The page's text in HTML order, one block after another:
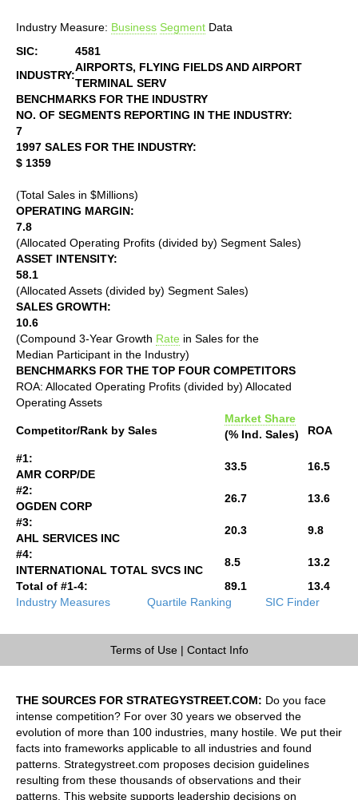
Industry Measure: Business Segment Data
SIC:
4581
INDUSTRY:
AIRPORTS, FLYING FIELDS AND AIRPORT
TERMINAL SERV
BENCHMARKS FOR THE INDUSTRY
NO. OF SEGMENTS REPORTING IN THE INDUSTRY:
7
1997 SALES FOR THE INDUSTRY:
$ 1359
(Total Sales in $Millions)
OPERATING MARGIN:
7.8
(Allocated Operating Profits (divided by) Segment Sales)
ASSET INTENSITY:
58.1
(Allocated Assets (divided by) Segment Sales)
SALES GROWTH:
10.6
(Compound 3-Year Growth Rate in Sales for the
Median Participant in the Industry)
BENCHMARKS FOR THE TOP FOUR COMPETITORS
ROA: Allocated Operating Profits (divided by) Allocated
Operating Assets
Competitor/Rank by Sales
Market Share
(% Ind. Sales)
ROA
#1:
AMR CORP/DE
33.5
16.5
#2:
OGDEN CORP
26.7
13.6
#3:
AHL SERVICES INC
20.3
9.8
#4:
INTERNATIONAL TOTAL SVCS INC
8.5
13.2
Total of #1-4:
89.1
13.4
Industry Measures
Quartile Ranking SIC Finder
Terms of Use| Contact Info
THE SOURCES FOR STRATEGYSTREET.COM: Do you face
intense competition? For over 30 years we observed the
evolution of more than 100 industries, many hostile. We put their
facts into frameworks applicable to all industries and found
patterns. Strategystreet.com proposes decision guidelines
resulting from these thousands of observations and their
patterns. This website supports leadership decisions on